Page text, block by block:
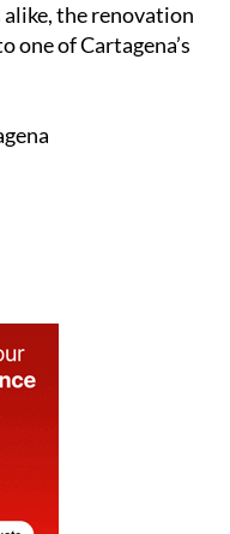
the renovation
one of Cartagena’s